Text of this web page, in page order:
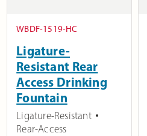
WBDF-1519-HC
Ligature-
Resistant Rear
Access Drinking
Fountain
Ligature-Resistant
Rear-Access